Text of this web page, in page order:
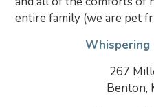
entire family (we are pet
Whispering
267
Benton,